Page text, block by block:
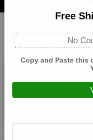
Home & Garden
Free
No
Copy and Paste this